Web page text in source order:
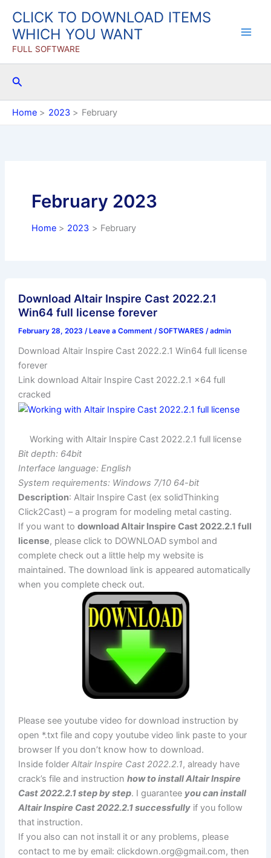
content
CLICK TO DOWNLOAD ITEMS
WHICH YOU WANT
FULL SOFTWARE
Search
Home 2023 February
February 2023
Home 2023 February
Download Altair Inspire Cast 2022.2.1
Win64 full license forever
February 28, 2023 / Leave a Comment /SOFTWARES/admin
Download Altair Inspire Cast 2022.2.1 Win64 full license
forever
Link download Altair Inspire Cast 2022.2.1 x64 full
cracked
Working with Altair Inspire Cast 2022.2.1 full license
Bit depth: 64bit
Interface language: English
System requirements: Windows 7/10 64-bit
Description: Altair Inspire Cast (ex solidThinking
Click2Cast) – a program for modeling metal casting.
If you want to download Altair Inspire Cast 2022.2.1 full
license, please click to DOWNLOAD symbol and
complete check out a little help my website is
maintained. The download link is appeared automatically
when you complete check out.
Please see youtube video for download instruction by
open *.txt file and copy youtube video link paste to your
browser If you don’t know how to download.
Inside folder Altair Inspire Cast 2022.2.1, already have
crack’s file and instruction how to install Altair Inspire
Cast 2022.2.1 step by step. I guarantee you can install
Altair Inspire Cast 2022.2.1 successfully if you follow
that instruction.
If you also can not install it or any problems, please
contact to me by email: clickdown.org@gmail.com, then